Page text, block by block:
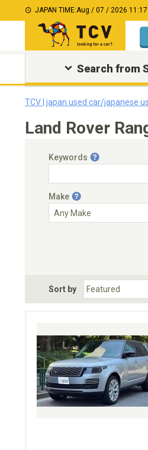
JAPAN TIME:Aug / 07 / 2026 11:17
Search from
TCV | japan used car/japanese
Land Rover
Keywords
Make
Choose Fuel Type
Sort by